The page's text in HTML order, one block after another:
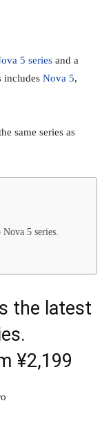
5 series and a
includes Nova 5,
same series as
5 series.
the latest
¥2,199